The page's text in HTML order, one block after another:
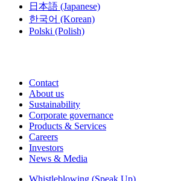
日本語 (Japanese)
한국어 (Korean)
Polski (Polish)
Contact
About us
Sustainability
Corporate governance
Products & Services
Careers
Investors
News & Media